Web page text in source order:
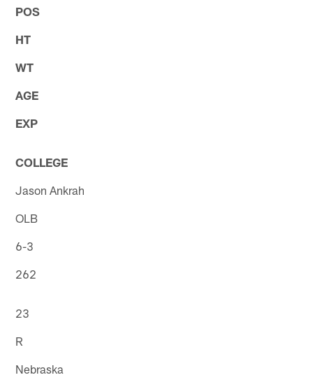
POS
HT
WT
AGE
EXP
COLLEGE
Jason Ankrah
OLB
6-3
262
23
R
Nebraska